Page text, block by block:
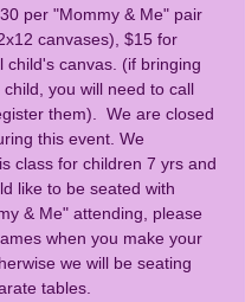
per "Mommy & Me" pair
canvases), $15 for
child's canvas. (if bringing
you will need to call
them).  We are closed
this event. We
class for children 7 yrs and
like to be seated with
& Me" attending, please
when you make your
we will be seating
tables.